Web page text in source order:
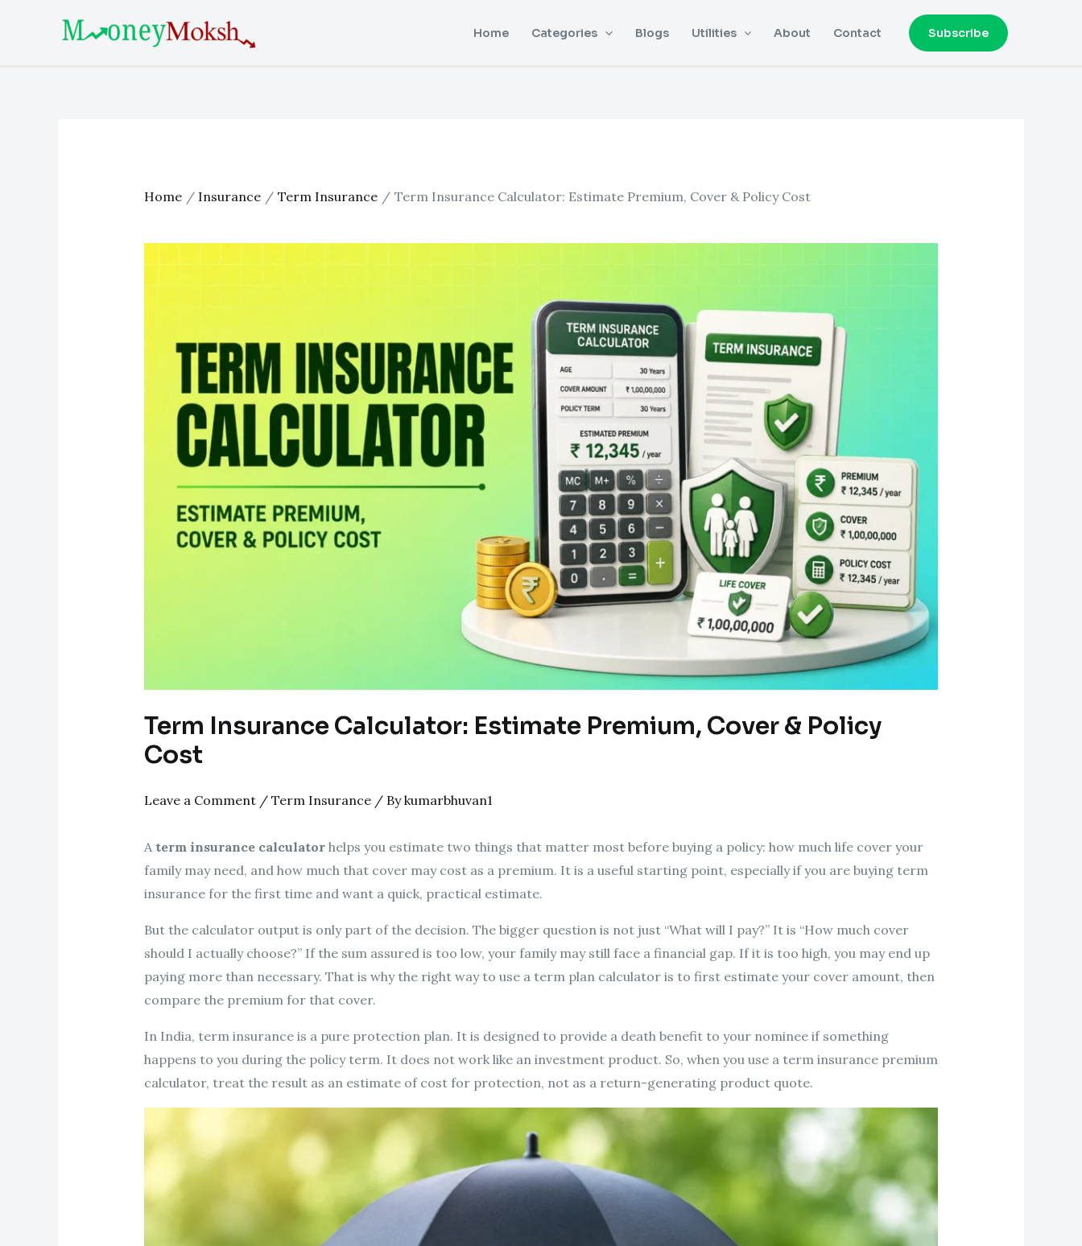
Home Categories Blogs Utilities About Contact Subscribe
Home Insurance Term Insurance Term Insurance Calculator: Estimate Premium, Cover & Policy Cost
Term Insurance Calculator: Estimate Premium, Cover & Policy
Cost
Leave a Comment / Term Insurance/ Bykumarbhuvan1
A term insurance calculatorhelps you estimate two things that matter most before buying a policy: how much life cover your
family may need, and how much that cover may cost as a premium. It is a useful starting point, especially if you are buying term
insurance for the first time and want a quick, practical estimate.
But the calculator output is only part of the decision. The bigger question is not just “What will I pay?” It is “How much cover
should I actually choose?” If the sum assured is too low, your family may still face a financial gap. If it is too high, you may end up
paying more than necessary. That is why the right way to use a term plan calculator is to first estimate your cover amount, then
compare the premium for that cover.
In India, term insurance is a pure protection plan. It is designed to provide a death benefit to your nominee if something
happens to you during the policy term. It does not work like an investment product. So, when you use a term insurance premium
calculator, treat the result as an estimate of cost for protection, not as a return-generating product quote.
navigation